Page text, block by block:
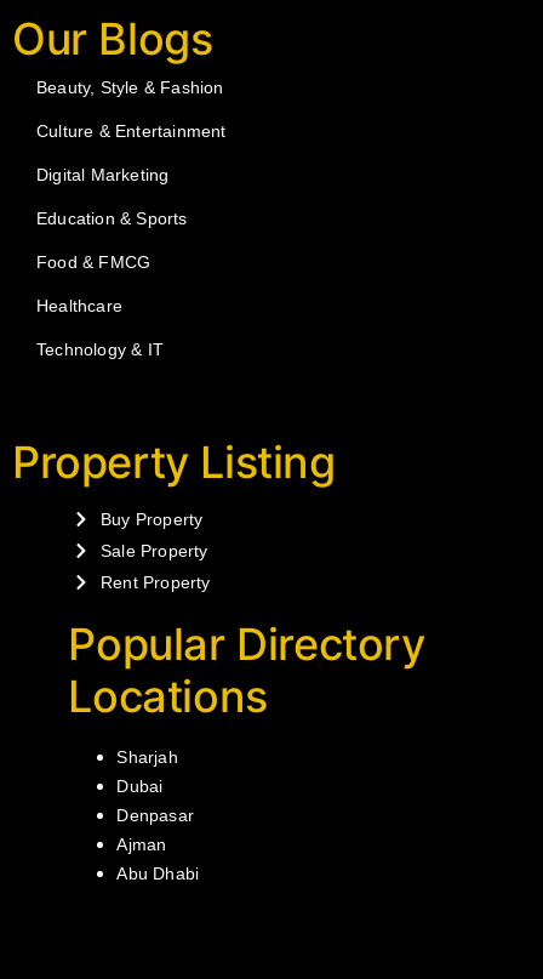
Our Blogs
Beauty, Style & Fashion
Culture & Entertainment
Digital Marketing
Education & Sports
Food & FMCG
Healthcare
Technology & IT
Property Listing
Buy Property
Sale Property
Rent Property
Popular Directory
Locations
Sharjah
Dubai
Denpasar
Ajman
Abu Dhabi